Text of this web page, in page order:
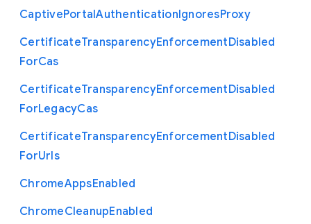
CaptivePortalAuthenticationIgnoresProxy
CertificateTransparencyEnforcementDisabled
ForCas
CertificateTransparencyEnforcementDisabled
ForLegacyCas
CertificateTransparencyEnforcementDisabled
ForUrls
ChromeAppsEnabled
ChromeCleanupEnabled